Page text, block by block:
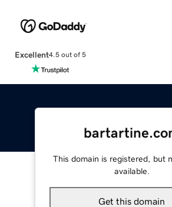
Excellent4.5 out of 5
This domain is registered, but
available.
Get this domain